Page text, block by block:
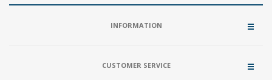
INFORMATION
CUSTOMER SERVICE